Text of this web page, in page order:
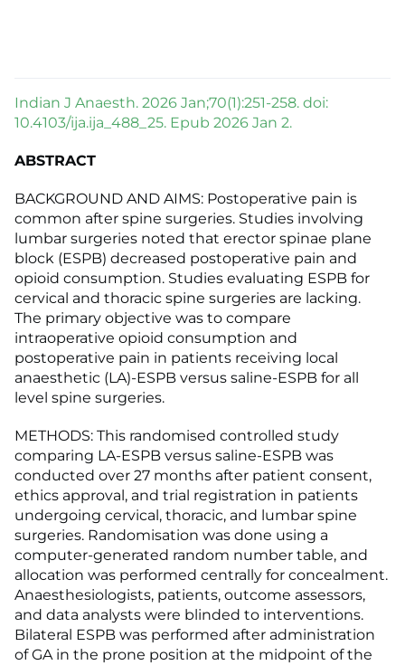
Indian J Anaesth. 2026 Jan;70(1):251-258. doi:
10.4103/ija.ija_488_25. Epub 2026 Jan 2.
ABSTRACT
BACKGROUND AND AIMS: Postoperative pain is
common after spine surgeries. Studies involving
lumbar surgeries noted that erector spinae plane
block (ESPB) decreased postoperative pain and
opioid consumption. Studies evaluating ESPB for
cervical and thoracic spine surgeries are lacking.
The primary objective was to compare
intraoperative opioid consumption and
postoperative pain in patients receiving local
anaesthetic (LA)-ESPB versus saline-ESPB for all
level spine surgeries.
METHODS: This randomised controlled study
comparing LA-ESPB versus saline-ESPB was
conducted over 27 months after patient consent,
ethics approval, and trial registration in patients
undergoing cervical, thoracic, and lumbar spine
surgeries. Randomisation was done using a
computer-generated random number table, and
allocation was performed centrally for concealment.
Anaesthesiologists, patients, outcome assessors,
and data analysts were blinded to interventions.
Bilateral ESPB was performed after administration
of GA in the prone position at the midpoint of the